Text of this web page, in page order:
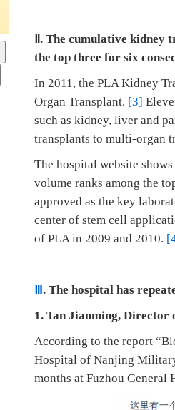
Ⅱ. The cumulative kidney
the top three for six
In 2011, the PLA Kidney
Organ Transplant. [3]
such as kidney, liver and
transplants to multi-organ
The hospital website
volume ranks among the
approved as the key
center of stem cell
of PLA in 2009 and 2010.
Ⅲ. The hospital has
1. Tan Jianming, Director
According to the report
Hospital of Nanjing
months at Fuzhou